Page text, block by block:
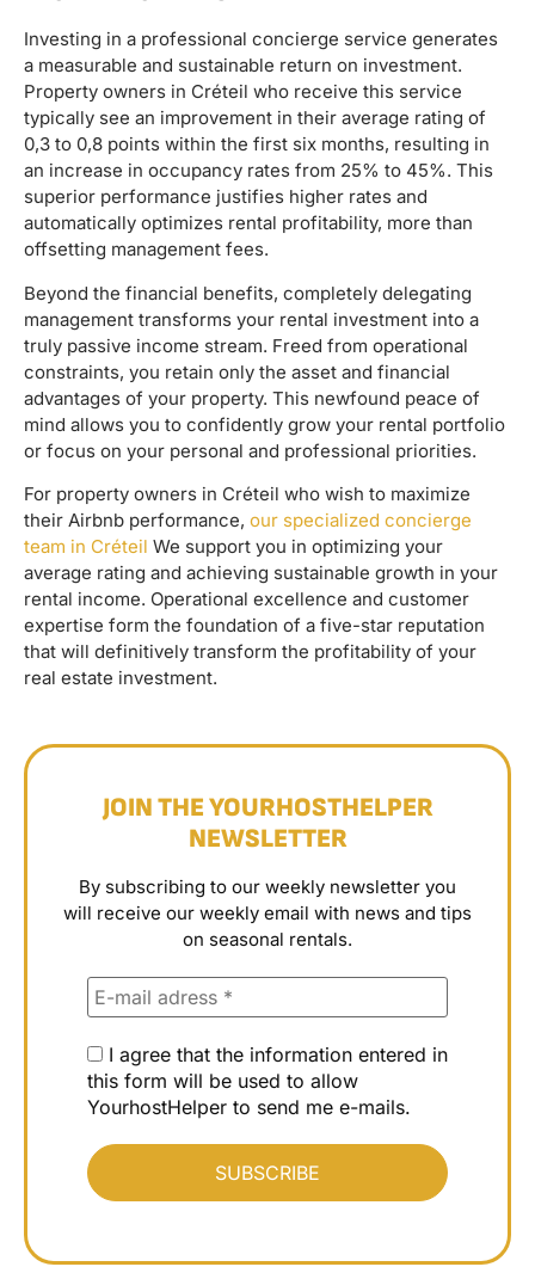
Investing in a professional concierge service generates
a measurable and sustainable return on investment.
Property owners in Créteil who receive this service
typically see an improvement in their average rating of
0,3 to 0,8 points within the first six months, resulting in
an increase in occupancy rates from 25% to 45%. This
superior performance justifies higher rates and
automatically optimizes rental profitability, more than
offsetting management fees.
Beyond the financial benefits, completely delegating
management transforms your rental investment into a
truly passive income stream. Freed from operational
constraints, you retain only the asset and financial
advantages of your property. This newfound peace of
mind allows you to confidently grow your rental portfolio
or focus on your personal and professional priorities.
For property owners in Créteil who wish to maximize
their Airbnb performance, our specialized concierge
team in Créteil We support you in optimizing your
average rating and achieving sustainable growth in your
rental income. Operational excellence and customer
expertise form the foundation of a five-star reputation
that will definitively transform the profitability of your
real estate investment.
JOIN THE YOURHOSTHELPER
NEWSLETTER
By subscribing to our weekly newsletter you
will receive our weekly email with news and tips
on seasonal rentals.
I agree that the information entered in
this form will be used to allow
YourhostHelper to send me e-mails.